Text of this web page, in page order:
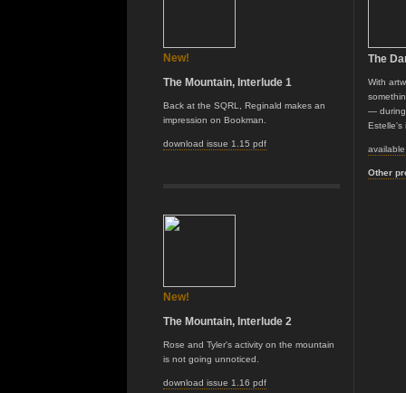
New!
The Mountain, Interlude 1
Back at the SQRL, Reginald makes an
impression on Bookman.
download issue 1.15 pdf
New!
The Mountain, Interlude 2
Rose and Tyler's activity on the mountain
is not going unnoticed.
download issue 1.16 pdf
The
With
— during
Estelle's
Other